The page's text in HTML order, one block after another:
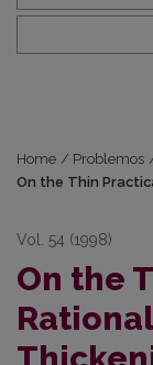
Home / Problemos
On the Thin
Vol. 54 (1998)
On the